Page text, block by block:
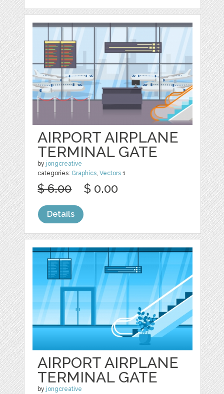
AIRPORT AIRPLANE
TERMINAL GATE
by jongcreative
categories: Graphics,Vectors 1
$ 6.00 $ 0.00
Details
AIRPORT AIRPLANE
TERMINAL GATE
by jongcreative